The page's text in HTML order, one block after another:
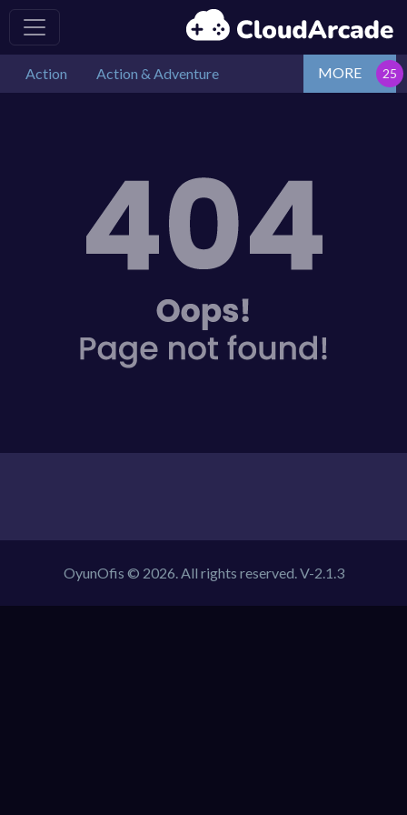
Action Action & Adventure MORE
OyunOfis © 2026. All rights reserved.V-2.1.3